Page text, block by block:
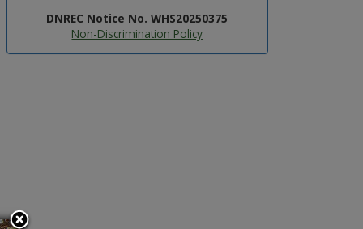
DNREC Notice No. WHS20250375
Non-Discrimination Policy